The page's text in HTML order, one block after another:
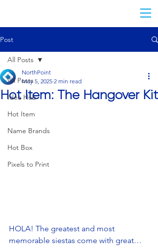
Post
All Posts
Idea Hub
Hot Item
Name Brands
Hot Box
Pixels to Print
All Posts
Hot Item: The Hangover Kit
NorthPoint
May 5, 2025 2 min read
HOLA! The greatest and most
memorable siestas come with great…